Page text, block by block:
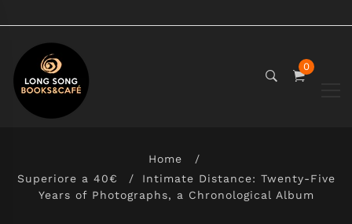
0
Home
Superiore a 40€
Intimate Distance: Twenty-Five
Years of Photographs, a Chronological Album